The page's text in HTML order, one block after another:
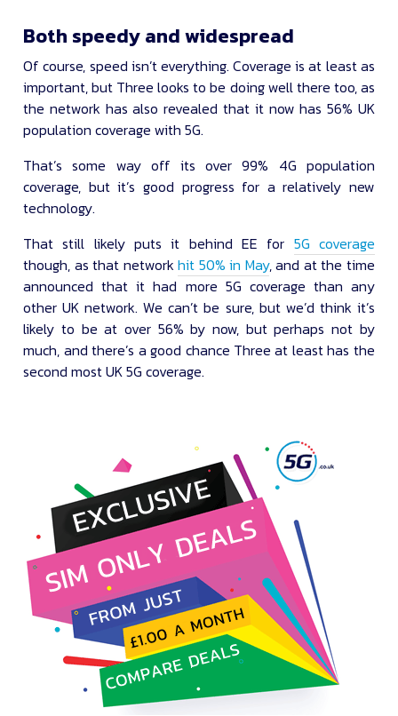
Both speedy and widespread
Of course, speed isn’t everything. Coverage is at least as
important, but Three looks to be doing well there too, as
the network has also revealed that it now has 56% UK
population coverage with 5G.
That’s some way off its over 99% 4G population
coverage, but it’s good progress for a relatively new
technology.
That still likely puts it behind EE for 5G coverage
though, as that networkhit 50% in May, and at the time
announced that it had more 5G coverage than any
other UK network. We can’t be sure, but we’d think it’s
likely to be at over 56% by now, but perhaps not by
much, and there’s a good chance Three at least has the
second most UK 5G coverage.